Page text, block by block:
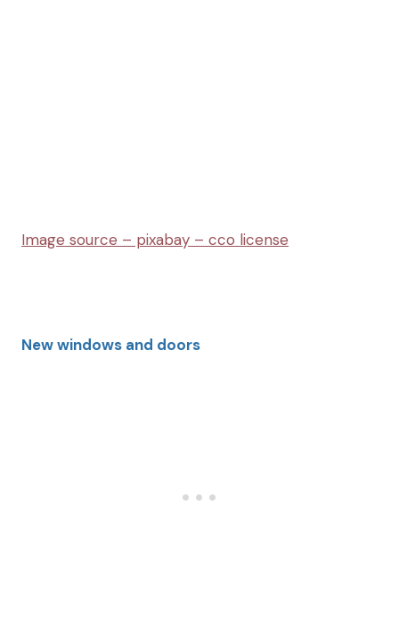
Image source – pixabay – cco license
New windows and doors